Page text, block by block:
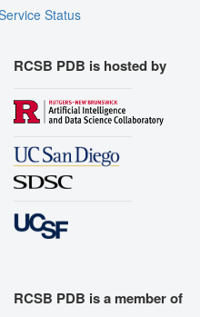
Status
RCSB PDB is hosted by
RCSB PDB is a member of